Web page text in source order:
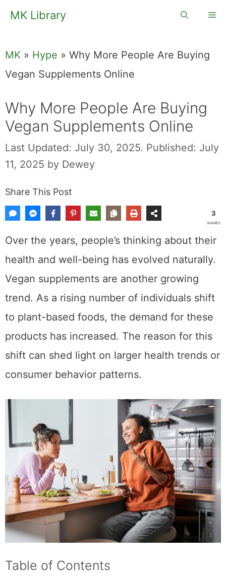
SkipMK Library
MK » Hype » Why More People Are Buying
Vegan Supplements Online
Why More People Are Buying
Vegan Supplements Online
Last Updated: July 30, 2025. Published: July
11, 2025 by Dewey
Share This Post
3
SHARES
Over the years, people’s thinking about their
health and well-being has evolved naturally.
Vegan supplements are another growing
trend. As a rising number of individuals shift
to plant-based foods, the demand for these
products has increased. The reason for this
shift can shed light on larger health trends or
consumer behavior patterns.
Table of Contents